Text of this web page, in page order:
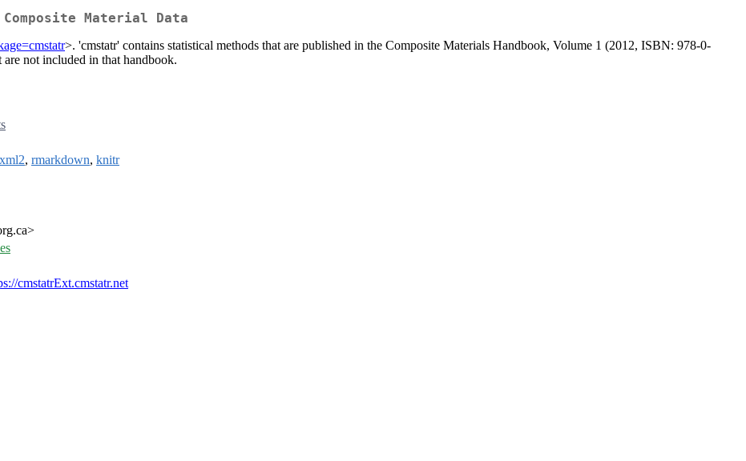
Material Data
>. 'cmstatr' contains statistical methods that are published in the Composite Materials Handbook, Volume 1 (2012, ISBN: 978-0-
not included in that handbook.
xml2, rmarkdown, knitr
cmstatrExt.cmstatr.net